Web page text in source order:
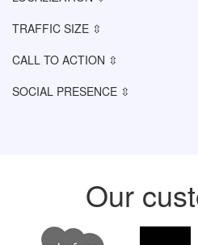
TRAFFIC SIZE ⇳
CALL TO ACTION ⇳
SOCIAL PRESENCE ⇳
Our